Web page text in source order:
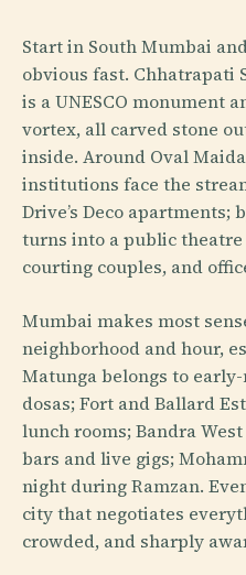
Start in South Mumbai
obvious fast. Chhatrapati
is a UNESCO monument
vortex, all carved stone
inside. Around Oval
institutions face the
Drive’s Deco apartments;
turns into a public
courting couples, and
Mumbai makes most
neighborhood and hour,
Matunga belongs to
dosas; Fort and Ballard
lunch rooms; Bandra
bars and live gigs;
night during Ramzan.
city that negotiates
crowded, and sharply